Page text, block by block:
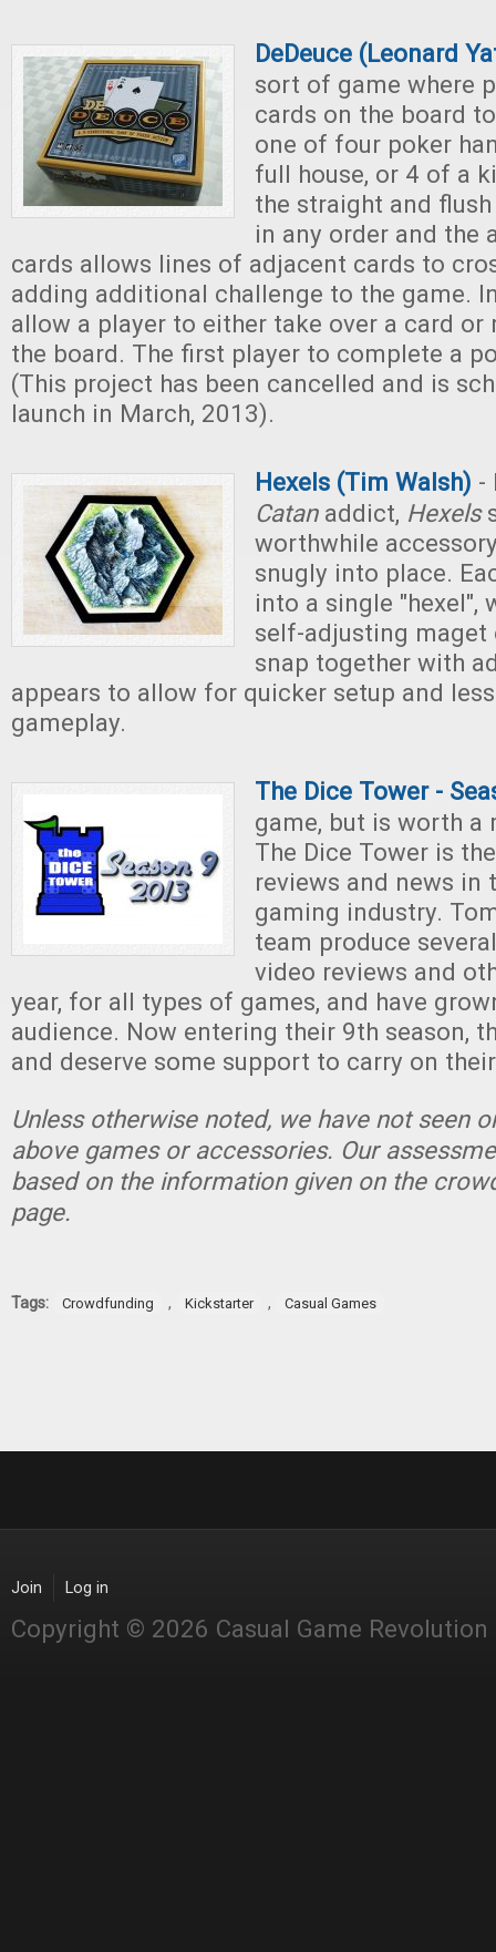
DeDeuce (Leonard
sort of game where
cards on the board
one of four poker
full house, or 4 of a
the straight and
in any order and the
cards allows lines of adjacent cards to
adding additional challenge to the game.
allow a player to either take over a card
the board. The first player to complete a
(This project has been cancelled and is
launch in March, 2013).
Hexels (Tim Walsh) -
Catanaddict, Hexels
worthwhile
snugly into place.
into a single "hexel",
self-adjusting maget
snap together with
appears to allow for quicker setup and
gameplay.
The Dice Tower -
game, but is worth a
The Dice Tower is
reviews and news in
gaming industry.
team produce
video reviews and
year, for all types of games, and have
audience. Now entering their 9th season,
and deserve some support to carry on
Unless otherwise noted, we have not seen
above games or accessories. Our
based on the information given on the
page.
Tags: Crowdfunding , Kickstarter , Casual Games
Join Log in
Copyright © 2026 Casual Game Revolution